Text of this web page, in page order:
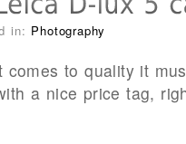
in: Photography
to quality it
a nice price tag,